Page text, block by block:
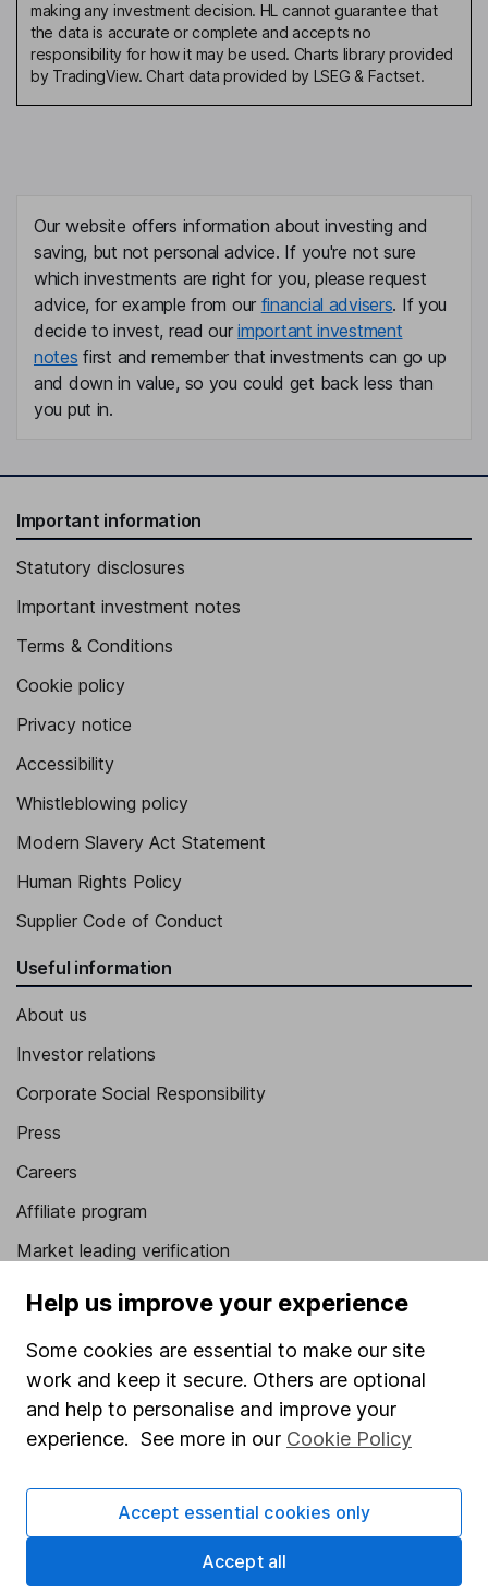
making any investment decision. HL cannot guarantee that
the data is accurate or complete and accepts no
responsibility for how it may be used. Charts library provided
by TradingView. Chart data provided by LSEG & Factset.
Our website offers information about investing and
saving, but not personal advice. If you're not sure
which investments are right for you, please request
advice, for example from our financial advisers. If you
decide to invest, read ourimportant investment
notes first and remember that investments can go up
and down in value, so you could get back less than
you put in.
Important information
Statutory disclosures
Important investment notes
Terms & Conditions
Cookie policy
Privacy notice
Accessibility
Whistleblowing policy
Modern Slavery Act Statement
Human Rights Policy
Supplier Code of Conduct
Useful information
About us
Investor relations
Corporate Social Responsibility
Press
Careers
Affiliate program
Market leading verification
Sitemap
Stocks and Shares ISA
SIPP
Share Exchange
Pension drawdown
Savings accounts
Help us improve your experience
Some cookies are essential to make our site
work and keep it secure. Others are optional
and help to personalise and improve your
experience. See more in our Cookie Policy
Accept essential cookies only
Accept all